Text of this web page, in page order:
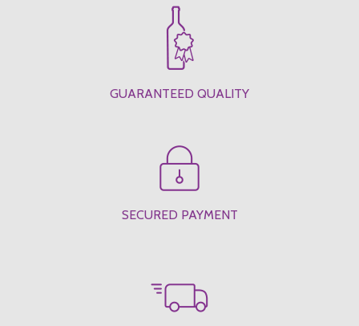
GUARANTEED QUALITY
SECURED PAYMENT